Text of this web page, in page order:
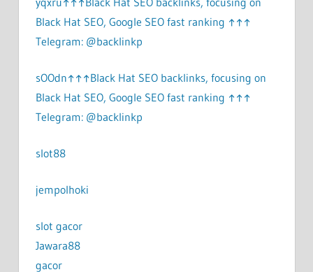
Black Hat SEO, Google SEO fast ranking ↑↑↑
Telegram: @backlinkp
sOOdn↑↑↑Black Hat SEO backlinks, focusing on
Black Hat SEO, Google SEO fast ranking ↑↑↑
Telegram: @backlinkp
slot88
jempolhoki
slot gacor
Jawara88
gacor